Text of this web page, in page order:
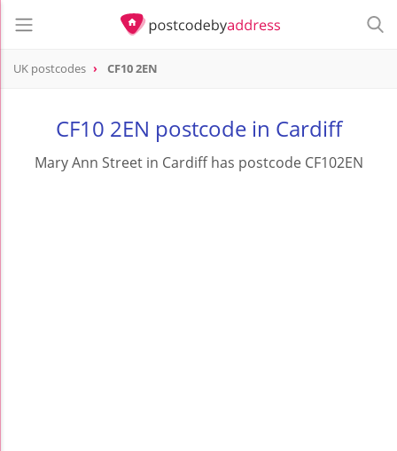
UK postcodes CF10 2EN
CF10 2EN postcode in Cardiff
Mary Ann Street in Cardiff has postcode CF102EN